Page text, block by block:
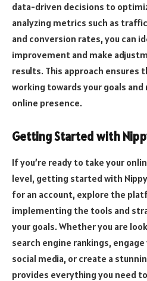
data-driven decisions to
analyzing metrics such as
and conversion rates, you can
improvement and make
results. This approach ensures
working towards your goals
online presence.
Getting Started with
If you’re ready to take your
level, getting started with
for an account, explore the
implementing the tools and
your goals. Whether you are
search engine rankings,
social media, or create a
provides everything you need